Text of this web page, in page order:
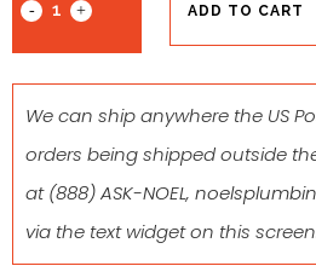
ADD TO CART
We can ship anywhere the US
orders being shipped outside
at(888) ASK-NOEL,
via the text widget on this